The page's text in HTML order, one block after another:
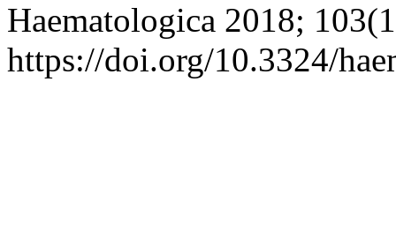
Haematologica 2018;
https://doi.org/10.3324/